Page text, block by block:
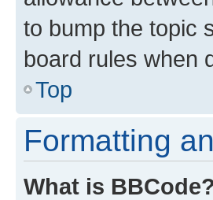
to bump the topic
board rules when
Top
Formatting
What is BBCode?